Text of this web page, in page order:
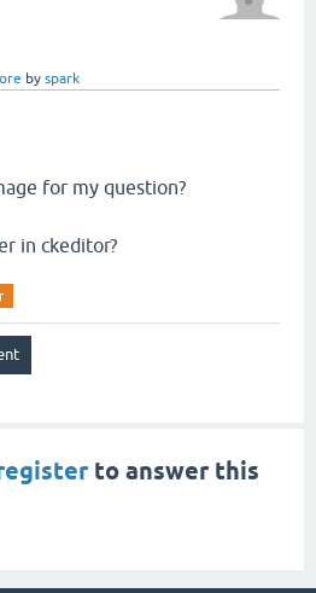
by spark
for my question?
in ckeditor?
to answer this